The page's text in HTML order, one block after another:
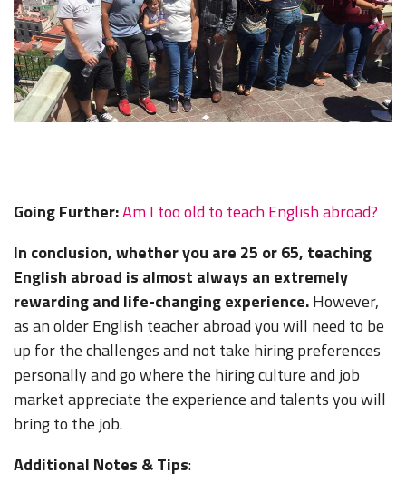
Going Further:Am I too old to teach English abroad?
In conclusion, whether you are 25 or 65, teaching
English abroad is almost always an extremely
rewarding and life-changing experience.However,
as an older English teacher abroad you will need to be
up for the challenges and not take hiring preferences
personally and go where the hiring culture and job
market appreciate the experience and talents you will
bring to the job.
Additional Notes & Tips: